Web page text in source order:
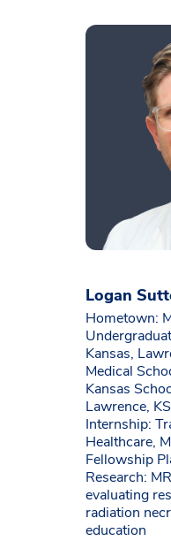
Logan
Hometown:
Kansas,
Medical
Kansas
Lawrence, KS
Internship:
Healthcare,
Fellowship
Research:
evaluating
radiation
education